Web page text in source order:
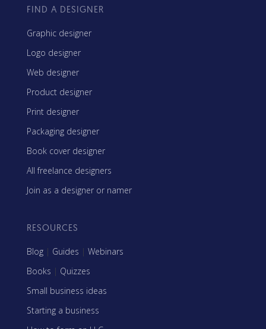
FIND A DESIGNER
Graphic designer
Logo designer
Web designer
Product designer
Print designer
Packaging designer
Book cover designer
All freelance designers
Join as a designer or namer
RESOURCES
Blog | Guides | Webinars
Books | Quizzes
Small business ideas
Starting a business